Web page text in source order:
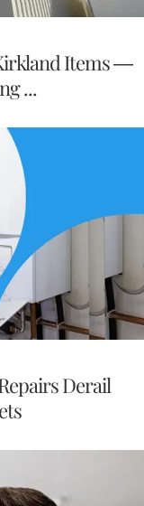
Items —
...
Derail